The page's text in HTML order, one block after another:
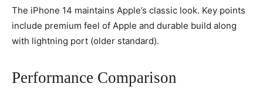
The iPhone 14 maintains Apple’s classic look. Key points
include premium feel of Apple and durable build along
with lightning port (older standard).
Performance Comparison